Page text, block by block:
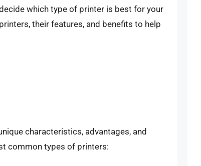
which type of printer is best for your
their features, and benefits to help
characteristics, advantages, and
common types of printers: